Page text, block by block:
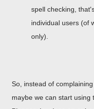
spell checking,
individual users (of
only).
So, instead of
maybe we can start using